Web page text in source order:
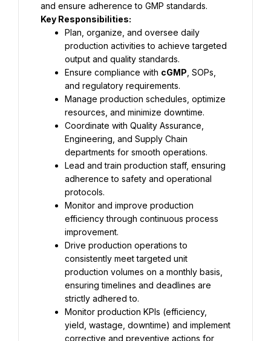
and ensure adherence to GMP standards.
Key Responsibilities:
Plan, organize, and oversee daily
production activities to achieve targeted
output and quality standards.
Ensure compliance with cGMP , SOPs,
and regulatory requirements.
Manage production schedules, optimize
resources, and minimize downtime.
Coordinate with Quality Assurance,
Engineering, and Supply Chain
departments for smooth operations.
Lead and train production staff, ensuring
adherence to safety and operational
protocols.
Monitor and improve production
efficiency through continuous process
improvement.
Drive production operations to
consistently meet targeted unit
production volumes on a monthly basis,
ensuring timelines and deadlines are
strictly adhered to.
Monitor production KPIs (efficiency,
yield, wastage, downtime) and implement
corrective and preventive actions for